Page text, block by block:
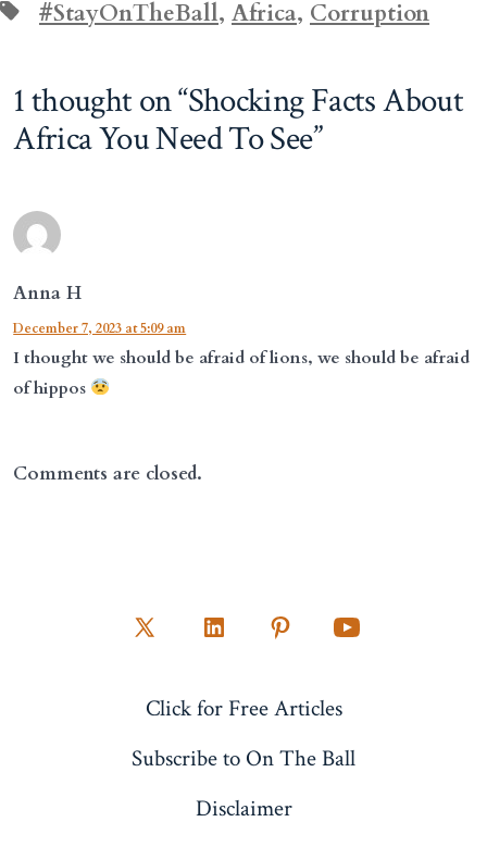
Tags#StayOnTheBall, Africa, Corruption
1 thought on “Shocking Facts About
Africa You Need To See”
Anna H
December 7, 2023 at 5:09 am
I thought we should be afraid of lions, we should be afraid
of hippos
Comments are closed.
Open
in
Open
in
tab
in
tab
Open
Click for Free Articles
Subscribe to On The Ball
Disclaimer